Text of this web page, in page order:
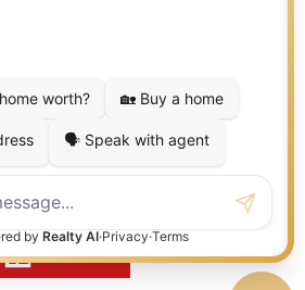
REALTORS®, and the REALTOR®
Canadian Real Estate Association
estate professionals who are
trademarks MLS®, Multiple Listing
logos are owned by CREA and
provided by real estate
of CREA. Used under license.